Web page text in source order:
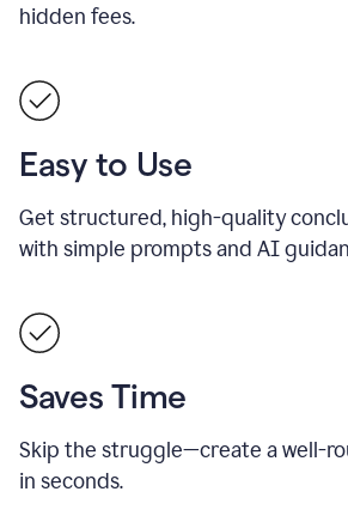
hidden fees.
Easy to Use
Get structured, high-quality
with simple prompts and AI
Saves Time
Skip the struggle—create a well-
in seconds.